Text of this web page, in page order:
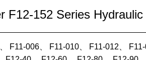
F12-152 Series
F11-006、 F11-010、 F11-012、